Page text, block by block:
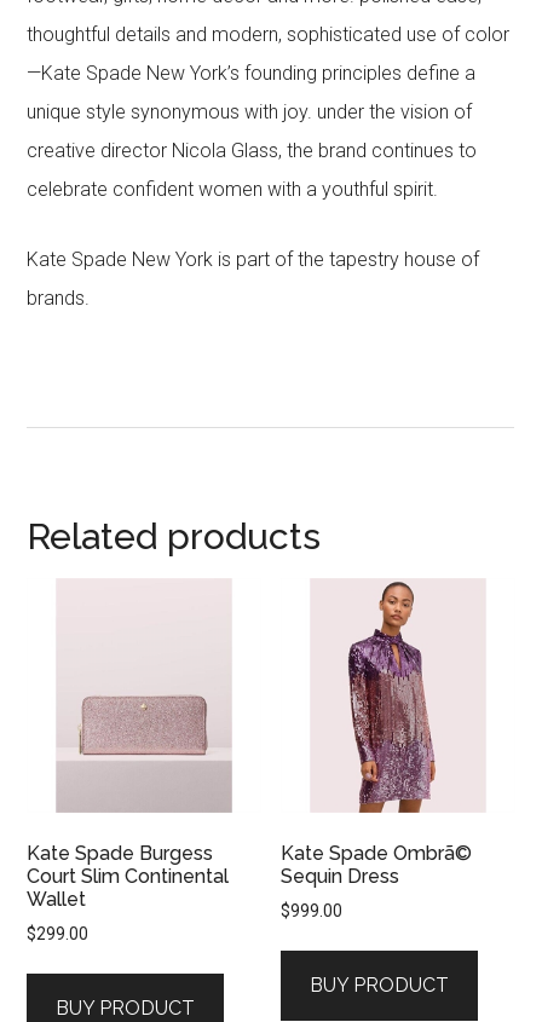
thoughtful details and modern, sophisticated use of color
—Kate Spade New York’s founding principles define a
unique style synonymous with joy. under the vision of
creative director Nicola Glass, the brand continues to
celebrate confident women with a youthful spirit.
Kate Spade New York is part of the tapestry house of
brands.
Related products
Kate Spade Burgess
Court Slim Continental
Wallet
$299.00
BUY PRODUCT
Kate Spade Ombrã©
Sequin Dress
$999.00
BUY PRODUCT